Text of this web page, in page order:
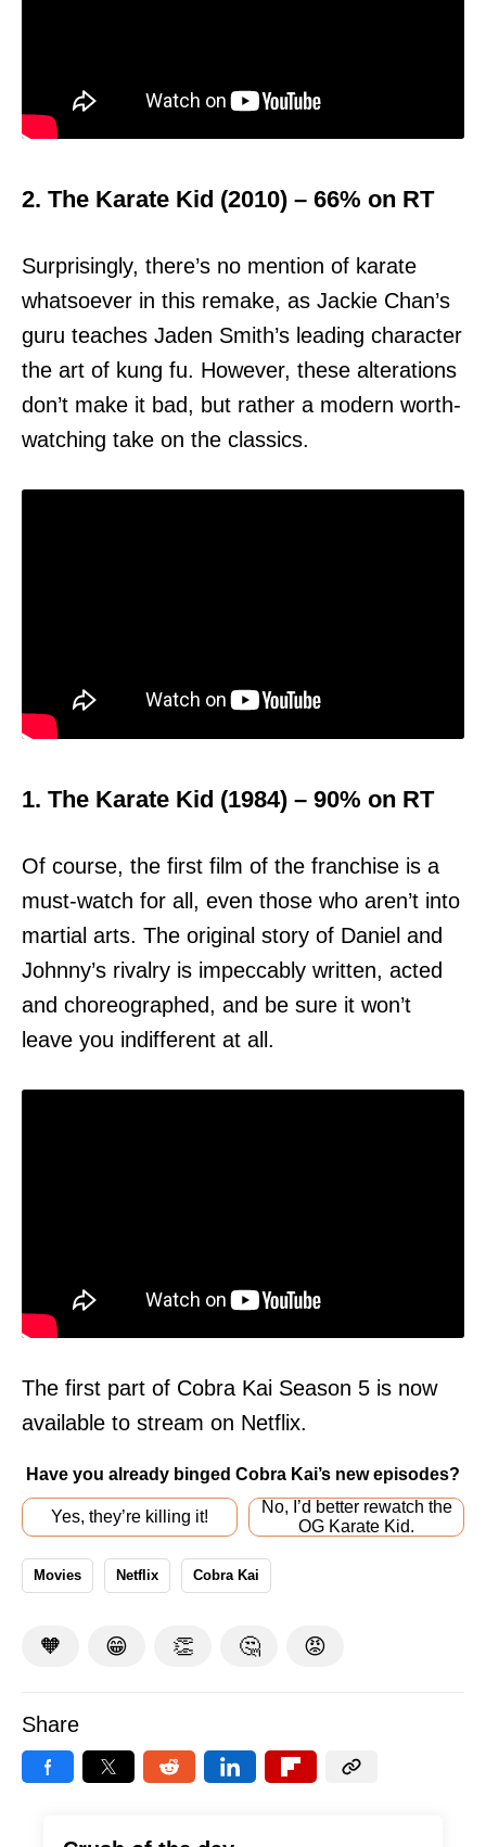
2. The Karate Kid (2010) – 66% on RT
Surprisingly, there’s no mention of karate
whatsoever in this remake, as Jackie Chan’s
guru teaches Jaden Smith’s leading character
the art of kung fu. However, these alterations
don’t make it bad, but rather a modern worth-
watching take on the classics.
1. The Karate Kid (1984) – 90% on RT
Of course, the first film of the franchise is a
must-watch for all, even those who aren’t into
martial arts. The original story of Daniel and
Johnny’s rivalry is impeccably written, acted
and choreographed, and be sure it won’t
leave you indifferent at all.
The first part of Cobra Kai Season 5 is now
available to stream on Netflix.
Have you already binged Cobra Kai’s new episodes?
Yes, they’re killing it!
No, I’d better rewatch the
OG Karate Kid.
Movies Netflix Cobra Kai
🧡 😁 👏 🤔 😡
Share